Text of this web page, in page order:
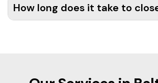
How long does it take to